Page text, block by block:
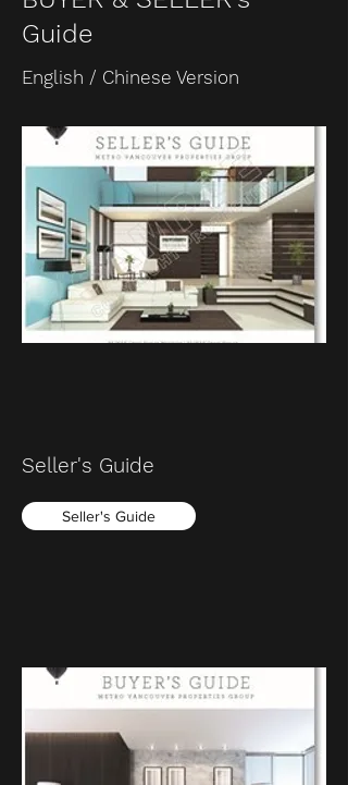
Guide
English / Chinese Version
Seller's Guide
Seller's Guide